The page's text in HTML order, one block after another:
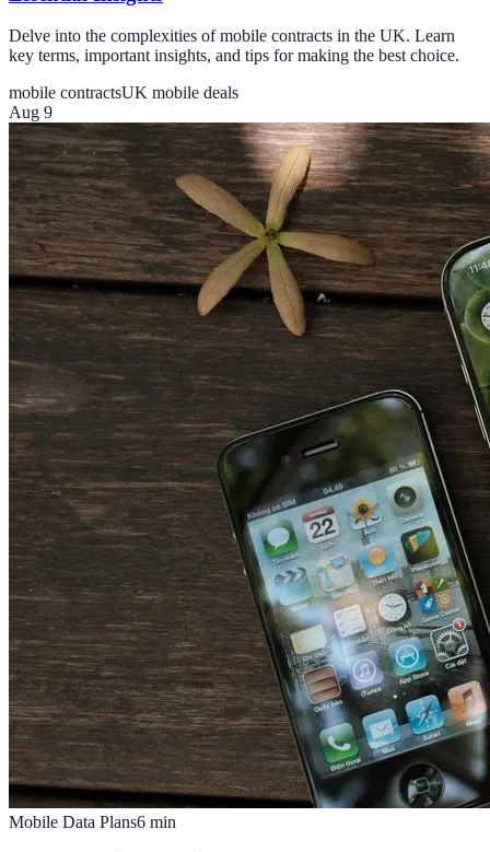
Delve into the complexities of mobile contracts in the UK. Learn
key terms, important insights, and tips for making the best choice.
mobile contractsUK mobile deals
Aug 9
Mobile Data Plans6 min